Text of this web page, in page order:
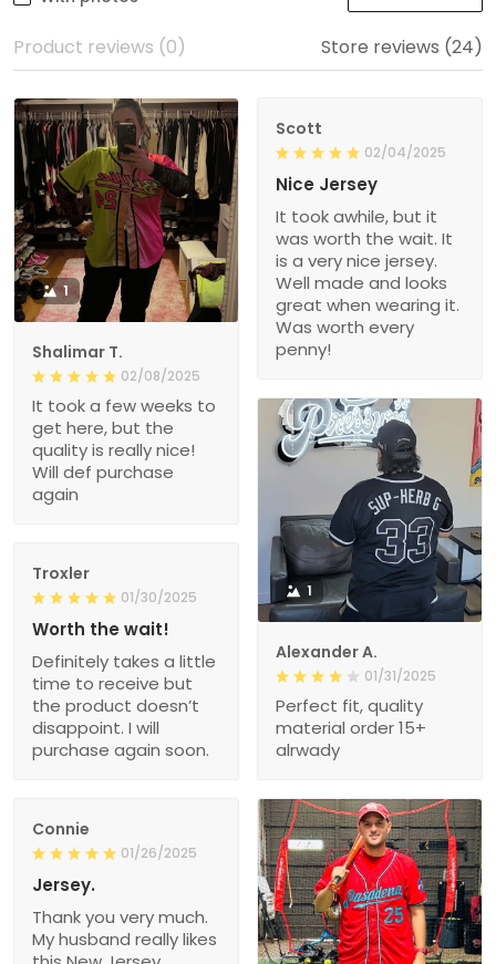
Product reviews (0) Store reviews (24)
1
Shalimar T.
02/08/2025
It took a few weeks to
get here, but the
quality is really nice!
Will def purchase
again
Scott
02/04/2025
Nice Jersey
It took awhile, but it
was worth the wait. It
is a very nice jersey.
Well made and looks
great when wearing it.
Was worth every
penny!
1
Alexander A.
01/31/2025
Perfect fit, quality
material order 15+
alrwady
Troxler
01/30/2025
Worth the wait!
Definitely takes a little
time to receive but
the product doesn’t
disappoint. I will
purchase again soon.
Connie
01/26/2025
Jersey.
Thank you very much.
My husband really likes